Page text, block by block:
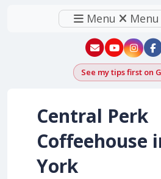
Menu Menu
New York -
New
See my tips first on
Central Perk
Coffeehouse
York